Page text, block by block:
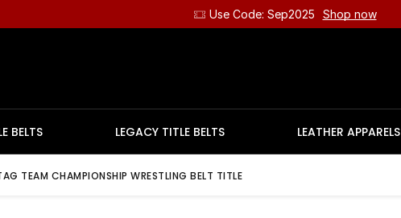
Use Code: Sep2025 Shop now
BELTS LEGACY TITLE BELTS LEATHER APPARELS
TEAM CHAMPIONSHIP WRESTLING BELT TITLE